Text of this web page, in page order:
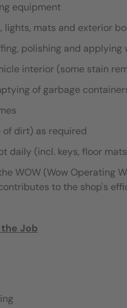
equipment
lights, mats and exterior
polishing and applying
interior (some stain
of garbage
of dirt) as required
daily (incl. keys, floor
WOW (Wow Operating
to the shop's
Job